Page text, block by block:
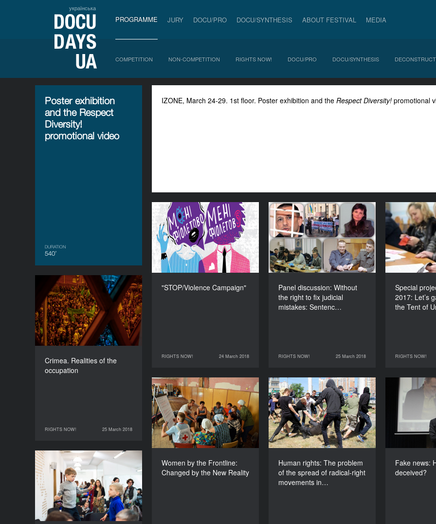
українська
PROGRAMME JURY DOCU/PRO DOCU/SYNTHESIS ABOUT FESTIVAL MEDIA
COMPETITION NON-COMPETITION RIGHTS NOW! DOCU/PRO DOCU/SYNTHESIS
Poster exhibition
and the Respect
Diversity!
promotional video
DURATION
540’
IZONE, March 24-29. 1st floor. Poster exhibition and the Respect Diversity! promotional
"STOP/Violence Campaign"
RIGHTS NOW! 24 March 2018
"STOP/Violence
Campaign"
DURATION
300’
RIGHTS NOW!
24 March 2018
Panel discussion: Without
the right to fix judicial
mistakes: Sentenc…
RIGHTS NOW! 25 March 2018
Panel discussion:
Without the right to fix
judicial mistakes:
Sentenced to life
DURATION
90’
RIGHTS NOW!
25 March 2018
Special
2017: Let’s
the Tent of
RIGHTS NOW!
Special
2017:
the Tent
25 March 2018
Crimea. Realities of the
occupation
RIGHTS NOW! 25 March 2018
Crimea. Realities of the
occupation
DURATION
90’
RIGHTS NOW!
25 March 2018
Women by the Frontline:
Changed by the New Reality
Women by the Frontline:
Changed by the New
Reality
DURATION
90’
Human rights: The problem
of the spread of radical-right
movements in…
Human rights: The
problem of the spread of
radical-right movements
in Ukraine
DURATION
120’
Fake news:
deceived?
Fake
Panel discussion:
Looking for balance: Is
equality in secondary
education possible?
DURATION
120’